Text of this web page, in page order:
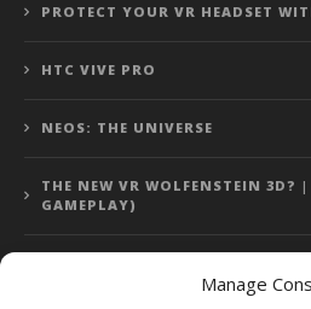
Manage
PROTECT YOUR VR HEADSET
HTC VIVE PRO
NEOS: THE UNIVERSE
THE NEW VR WOLFENSTEIN 3D?
GAMEPLAY)